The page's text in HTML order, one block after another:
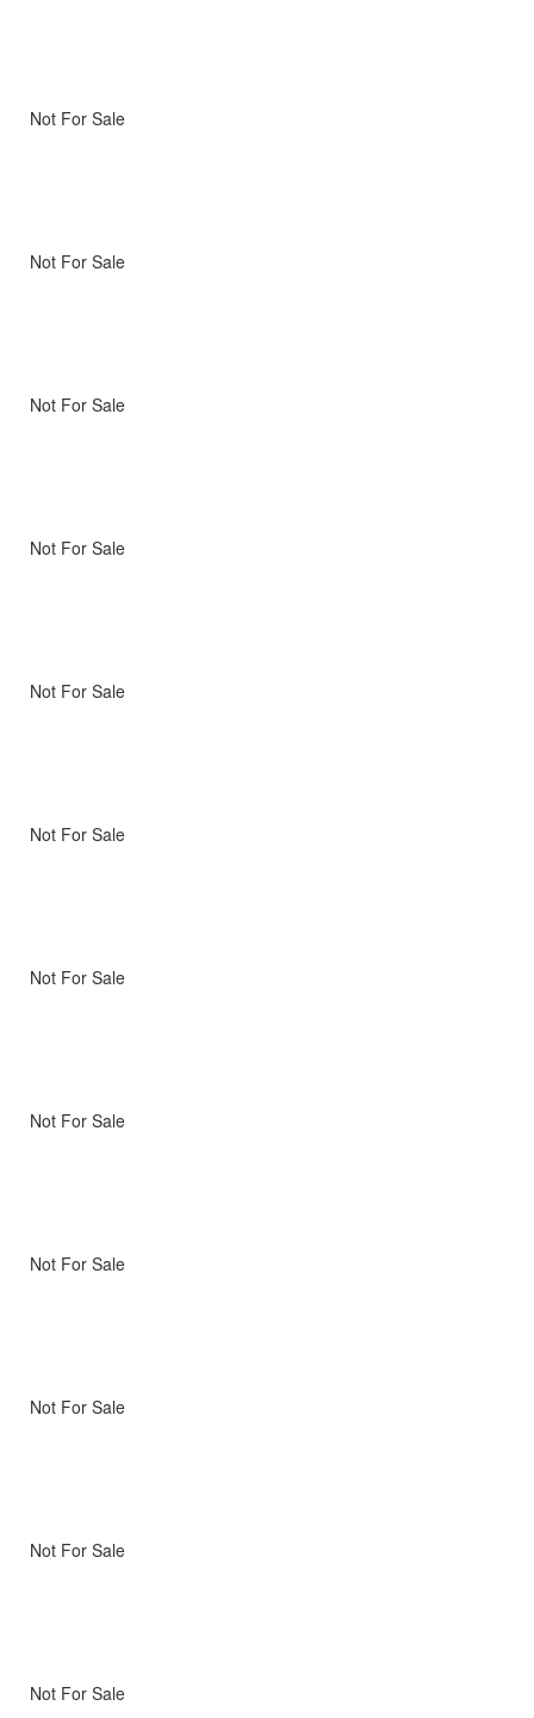
Not For Sale
Not For Sale
Not For Sale
Not For Sale
Not For Sale
Not For Sale
Not For Sale
Not For Sale
Not For Sale
Not For Sale
Not For Sale
Not For Sale